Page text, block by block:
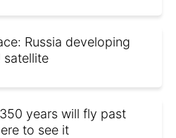
Russia developing
satellite
years will fly past
to see it